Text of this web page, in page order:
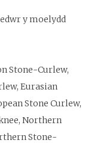
y moelydd
Stone-Curlew,
Eurasian
Stone Curlew,
Northern
Stone-